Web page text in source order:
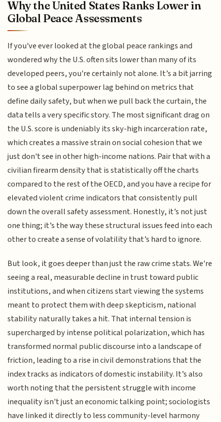
Why the United States Ranks Lower in
Global Peace Assessments
If you've ever looked at the global peace rankings and
wondered why the U.S. often sits lower than many of its
developed peers, you're certainly not alone. It’s a bit jarring
to see a global superpower lag behind on metrics that
define daily safety, but when we pull back the curtain, the
data tells a very specific story. The most significant drag on
the U.S. score is undeniably its sky-high incarceration rate,
which creates a massive strain on social cohesion that we
just don't see in other high-income nations. Pair that with a
civilian firearm density that is statistically off the charts
compared to the rest of the OECD, and you have a recipe for
elevated violent crime indicators that consistently pull
down the overall safety assessment. Honestly, it’s not just
one thing; it’s the way these structural issues feed into each
other to create a sense of volatility that’s hard to ignore.
But look, it goes deeper than just the raw crime stats. We're
seeing a real, measurable decline in trust toward public
institutions, and when citizens start viewing the systems
meant to protect them with deep skepticism, national
stability naturally takes a hit. That internal tension is
supercharged by intense political polarization, which has
transformed normal public discourse into a landscape of
friction, leading to a rise in civil demonstrations that the
index tracks as indicators of domestic instability. It’s also
worth noting that the persistent struggle with income
inequality isn't just an economic talking point; sociologists
have linked it directly to less community-level harmony